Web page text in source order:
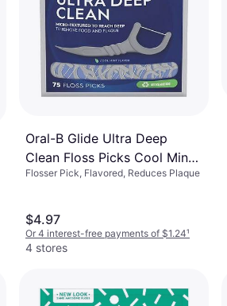
Oral-B Glide Ultra Deep
Clean Floss Picks Cool Mint
75.0
Flosser Pick, Flavored, Reduces Plaque
$4.97
Or 4 interest-free payments of $1.24¹
4 stores